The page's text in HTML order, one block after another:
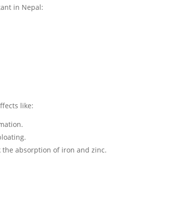
in Nepal:
like:
the absorption of iron and zinc.